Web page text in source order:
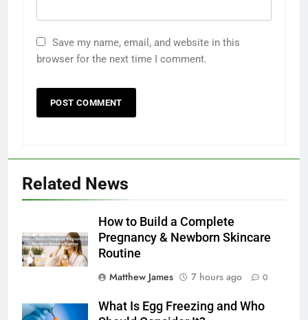
Save my name, email, and website in this
browser for the next time I comment.
Related News
How to Build a Complete
Pregnancy & Newborn Skincare
Routine
Matthew James
7 hours ago 0
What Is Egg Freezing and Who